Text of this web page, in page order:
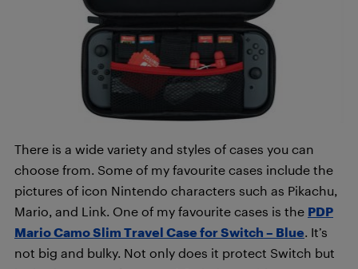
There is a wide variety and styles of cases you can
choose from. Some of my favourite cases include the
pictures of icon Nintendo characters such as Pikachu,
Mario, and Link. One of my favourite cases is the PDP
Mario Camo Slim Travel Case for Switch – Blue . It’s
not big and bulky. Not only does it protect Switch but